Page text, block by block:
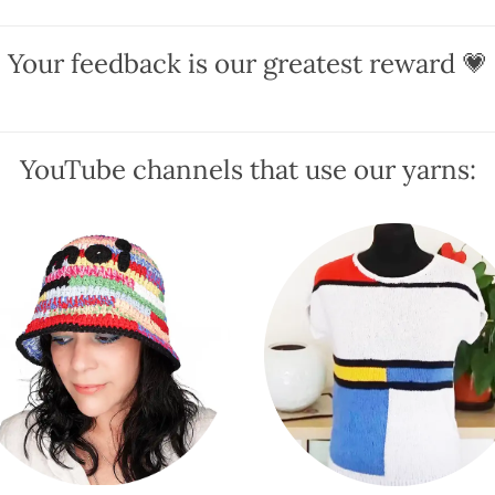
options
on
product
page
options
on
product
page
Your feedback is our greatest reward 💗
YouTube channels that use our yarns: